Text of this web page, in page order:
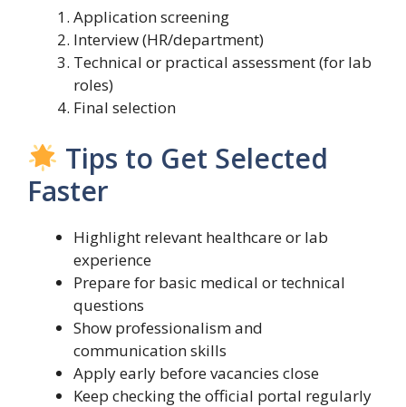
Application screening
Interview (HR/department)
Technical or practical assessment (for lab
roles)
Final selection
Tips to Get Selected
Faster
Highlight relevant healthcare or lab
experience
Prepare for basic medical or technical
questions
Show professionalism and
communication skills
Apply early before vacancies close
Keep checking the official portal regularly